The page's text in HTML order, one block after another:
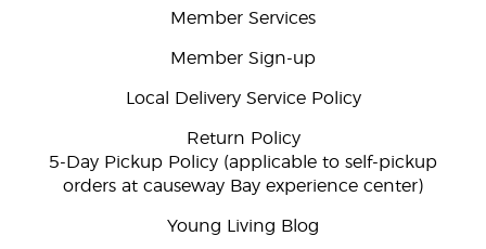
Member Services
Member Sign-up
Local Delivery Service Policy
Return Policy
5-Day Pickup Policy (applicable to self-pickup
orders at causeway Bay experience center)
Young Living Blog